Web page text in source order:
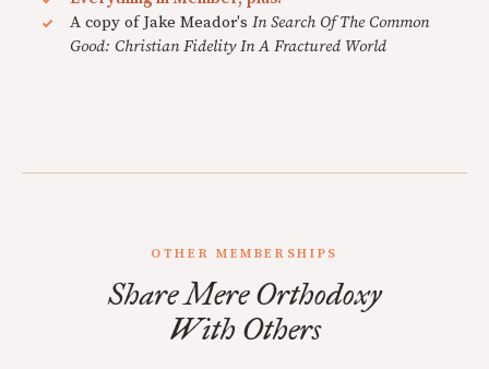
A copy of Jake Meador's In Search Of The Common
Good: Christian Fidelity In A Fractured World
OTHER MEMBERSHIPS
Share Mere Orthodoxy
With Others